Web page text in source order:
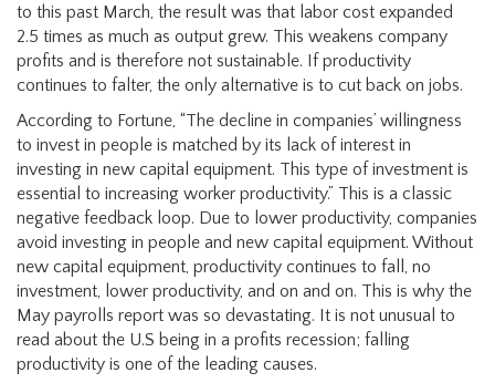
to this past March, the result was that labor cost expanded
2.5 times as much as output grew. This weakens company
profits and is therefore not sustainable. If productivity
continues to falter, the only alternative is to cut back on jobs.
According to Fortune, “The decline in companies’ willingness
to invest in people is matched by its lack of interest in
investing in new capital equipment. This type of investment is
essential to increasing worker productivity.” This is a classic
negative feedback loop. Due to lower productivity, companies
avoid investing in people and new capital equipment. Without
new capital equipment, productivity continues to fall, no
investment, lower productivity, and on and on. This is why the
May payrolls report was so devastating. It is not unusual to
read about the U.S being in a profits recession; falling
productivity is one of the leading causes.